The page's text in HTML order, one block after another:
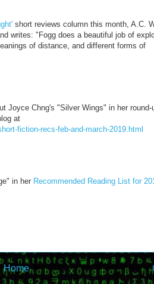
short reviews column this month, A.C.
writes: "Fogg does a beautiful job of
of distance, and different forms of
Joyce Chng's "Silver Wings" in her round-
at
fiction-recs-feb-and-march-2019.html
in her Recommended Reading List for
Home